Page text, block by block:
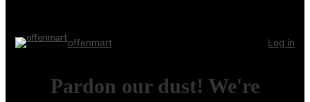
offenmart Log in
Pardon our dust! We're